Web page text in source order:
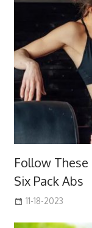
Follow
Six Pack Abs
11-18-2023